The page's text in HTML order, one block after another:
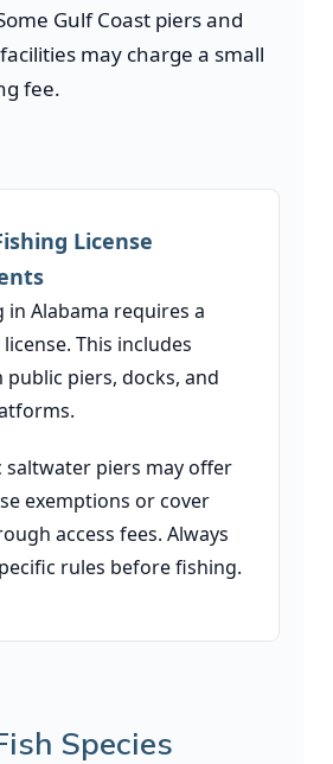
Gulf Coast piers and
may charge a small
fee.
License
in Alabama requires a
This includes
piers, docks, and
saltwater piers may offer
exemptions or cover
access fees. Always
rules before fishing.
Species